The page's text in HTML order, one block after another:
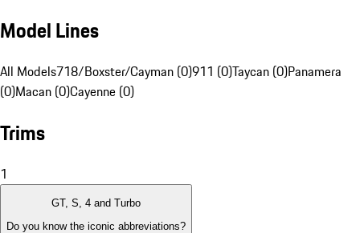
Model Lines
All Models718/Boxster/Cayman (0)911 (0)Taycan (0)Panamera
(0)Macan (0)Cayenne (0)
Trims
1
GT, S, 4 and Turbo
Do you know the iconic abbreviations?